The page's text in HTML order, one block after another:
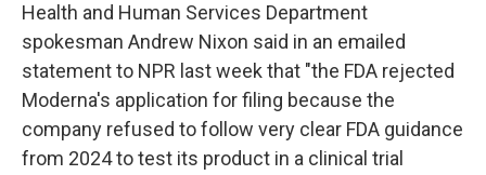
Health and Human Services Department
spokesman Andrew Nixon said in an emailed
statement to NPR last week that "the FDA rejected
Moderna's application for filing because the
company refused to follow very clear FDA guidance
from 2024 to test its product in a clinical trial